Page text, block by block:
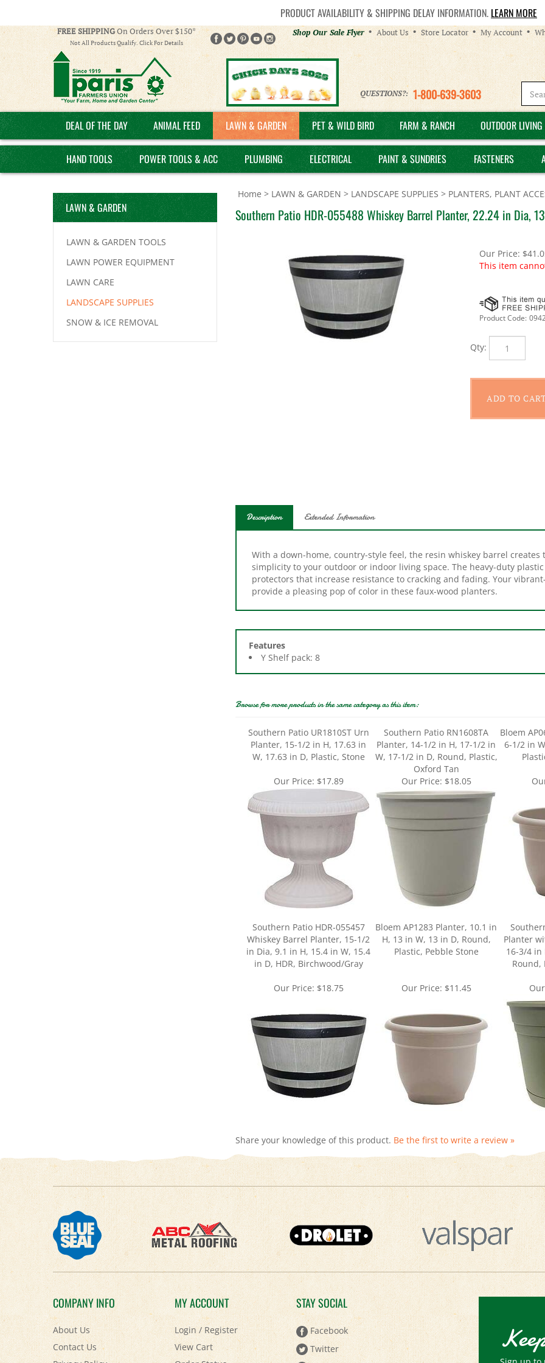
PRODUCT AVAILABILITY & SHIPPING DELAY INFORMATION. LEARN MORE
FREE SHIPPINGOn Orders Over $150*
Not All Products Qualify. Click For Details
Helpful
Links
Shop Our Sale Flyer About Us Store Locator My Account
QUESTIONS?: 1-800-639-3603
DEAL OF THE DAY ANIMAL FEED LAWN & GARDEN PET & WILD BIRD FARM & RANCH OUTDOOR
HAND TOOLS POWER TOOLS & ACC PLUMBING ELECTRICAL PAINT & SUNDRIES FASTENERS
LAWN & GARDEN
LAWN & GARDEN TOOLS
LAWN POWER EQUIPMENT
LAWN CARE
LANDSCAPE SUPPLIES
SNOW & ICE REMOVAL
Home > LAWN & GARDEN > LANDSCAPE SUPPLIES > PLANTERS, PLANT
Southern Patio HDR-055488 Whiskey Barrel Planter, 22.24 in Dia,
Our Price: $
This item
Product Code:
simplicity to your outdoor or indoor living space. The heavy-duty
protectors that increase resistance to cracking and fading. Your
provide a pleasing pop of color in these faux-wood planters.
Features
Y Shelf pack: 8
Planter, 15-1/2 in H, 17.63 in
W, 17.63 in D, Plastic, Stone
Planter, 14-1/2 in H, 17-1/2 in
W, 17-1/2 in D, Round, Plastic,
Oxford Tan
6-1/2 in
Our Price: $17.89 Our Price:$18.05
Southern Patio HDR-055457
Whiskey Barrel Planter, 15-1/2
in Dia, 9.1 in H, 15.4 in W, 15.4
in D, HDR, Birchwood/Gray
Bloem AP1283 Planter, 10.1 in
H, 13 in W, 13 in D, Round,
Plastic, Pebble Stone
Planter
16-3/4 in
Round,
Our Price:$18.75
COMPANY INFO
About Us
Contact Us
Privacy Policy
MY ACCOUNT
Login/Register
View Cart
Order Status
STAY SOCIAL
Facebook
Twitter
Pinterest
Sign up to